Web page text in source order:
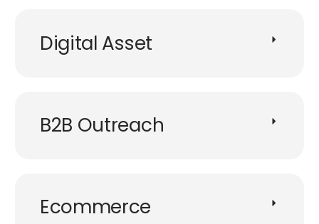
Digital Asset
B2B Outreach​
Ecommerce​